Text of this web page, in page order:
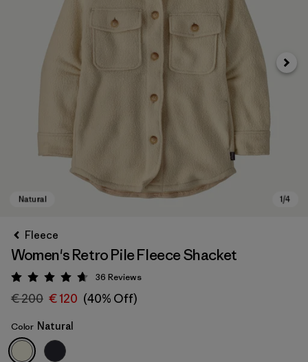
Natural
Next
Fleece
Women's Retro Pile Fleece Shacket
Rating: 4.7 / 5
36 Reviews
€ 200 € 120 (40% Off)
Color Natural